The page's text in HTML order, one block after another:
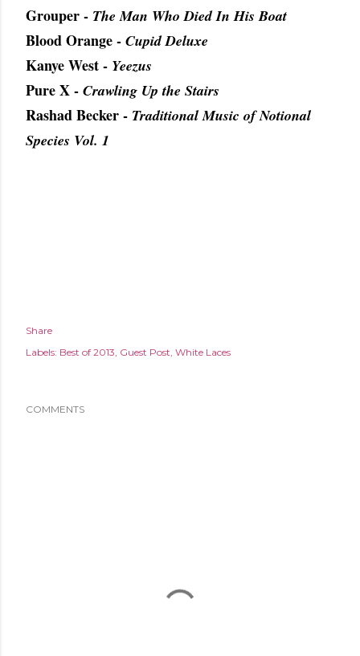
Grouper - The Man Who Died In His Boat
Blood Orange - Cupid Deluxe
Kanye West - Yeezus
Pure X - Crawling Up the Stairs
Rashad Becker - Traditional Music of Notional
Species Vol. 1
Share
Labels: Best of 2013 Guest Post White Laces
COMMENTS